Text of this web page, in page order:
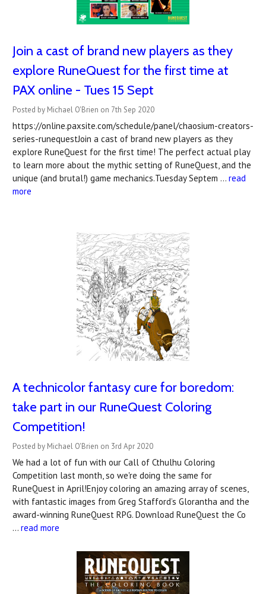
Join a cast of brand new players as they
explore RuneQuest for the first time at
PAX online - Tues 15 Sept
Posted by Michael O'Brien on 7th Sep 2020
https://online.paxsite.com/schedule/panel/chaosium-creators-
series-runequestJoin a cast of brand new players as they
explore RuneQuest for the first time! The perfect actual play
to learn more about the mythic setting of RuneQuest, and the
unique (and brutal!) game mechanics.Tuesday Septem … read
more
A technicolor fantasy cure for boredom:
take part in our RuneQuest Coloring
Competition!
Posted by Michael O'Brien on 3rd Apr 2020
We had a lot of fun with our Call of Cthulhu Coloring
Competition last month, so we're doing the same for
RuneQuest in April!Enjoy coloring an amazing array of scenes,
with fantastic images from Greg Stafford’s Glorantha and the
award-winning RuneQuest RPG. Download RuneQuest the Co
… read more